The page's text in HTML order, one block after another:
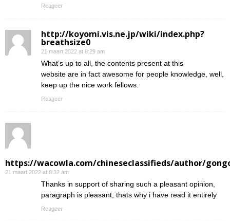
Reageer
http://koyomi.vis.ne.jp/wiki/index.php?
breathsize0
21 maart 2022 at 8:29 am
What’s up to all, the contents present at this
website are in fact awesome for people knowledge, well,
keep up the nice work fellows.
Reageer
https://wacowla.com/chineseclassifieds/author/
21 maart 2022 at 8:32 am
Thanks in support of sharing such a pleasant opinion,
paragraph is pleasant, thats why i have read it entirely
Reageer